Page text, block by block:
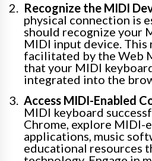
Recognize the MIDI
physical connection is
should recognize your
MIDI input device.
facilitated by the Web
that your MIDI
integrated into the
Access MIDI-Enabled
MIDI keyboard
Chrome, explore MIDI-
applications, music
educational resources